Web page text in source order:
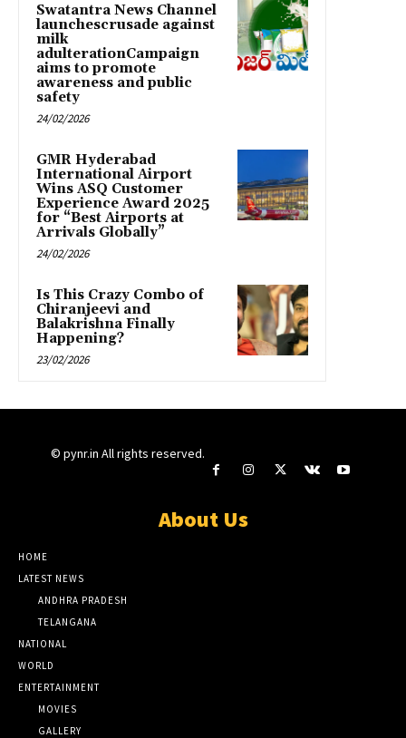
Swatantra News Channel
launchescrusade against
milk
adulterationCampaign
aims to promote
awareness and public
safety
24/02/2026
GMR Hyderabad
International Airport
Wins ASQ Customer
Experience Award 2025
for “Best Airports at
Arrivals Globally”
24/02/2026
Is This Crazy Combo of
Chiranjeevi and
Balakrishna Finally
Happening?
23/02/2026
© pynr.in All rights reserved.
About Us
HOME
LATEST NEWS
ANDHRA PRADESH
TELANGANA
NATIONAL
WORLD
ENTERTAINMENT
MOVIES
GALLERY